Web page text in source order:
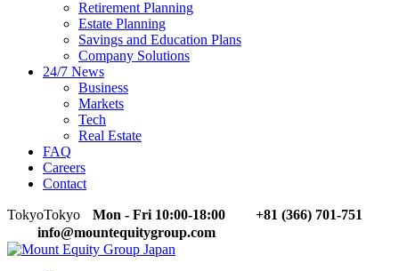
Retirement Planning
Estate Planning
Savings and Education Plans
Company Solutions
24/7 News
Business
Markets
Tech
Real Estate
FAQ
Careers
Contact
TokyoTokyo Mon - Fri 10:00-18:00
+81 (366) 701-751
info@mountequitygroup.com